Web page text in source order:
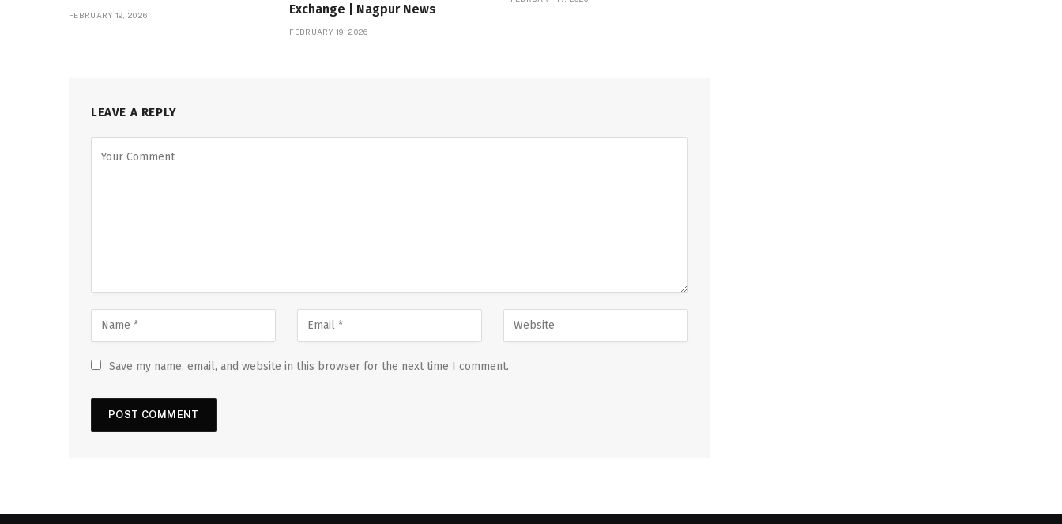
FEBRUARY 19, 2026
Exchange | Nagpur News
FEBRUARY 19, 2026
LEAVE A REPLY
Save my name, email, and website in this browser for the next time I comment.